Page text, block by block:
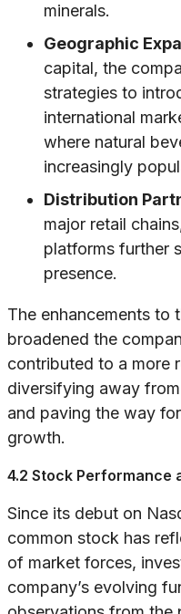
minerals.
Geographic
capital, the
strategies to
international
where natural
increasingly
Distribution
major retail
platforms further
presence.
The enhancements to
broadened the
contributed to a more
diversifying away
and paving the way
growth.
4.2 Stock Performance
Since its debut on
common stock has
of market forces,
company’s evolving